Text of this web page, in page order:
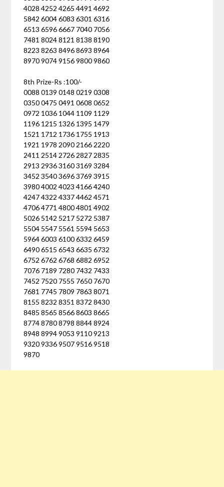
4028 4252 4265 4491 4692
5842 6004 6083 6301 6316
6513 6596 6667 7040 7056
7481 8024 8121 8138 8190
8223 8263 8496 8693 8964
8970 9074 9156 9800 9860
8th Prize-Rs :100/-
0088 0139 0148 0219 0308
0350 0475 0491 0608 0652
0972 1036 1044 1109 1129
1196 1215 1326 1395 1479
1521 1712 1736 1755 1913
1921 1978 2090 2166 2220
2411 2514 2726 2827 2835
2913 2936 3160 3169 3284
3452 3540 3696 3769 3915
3980 4002 4023 4166 4240
4247 4322 4337 4462 4571
4706 4771 4800 4801 4902
5026 5142 5217 5272 5387
5504 5547 5561 5594 5653
5964 6003 6100 6332 6459
6490 6515 6543 6635 6732
6752 6762 6768 6882 6952
7076 7189 7280 7432 7433
7452 7520 7555 7650 7670
7681 7745 7809 7863 8071
8155 8232 8351 8372 8430
8485 8565 8566 8603 8665
8774 8780 8798 8844 8924
8948 8994 9053 9110 9213
9320 9336 9507 9516 9518
9870